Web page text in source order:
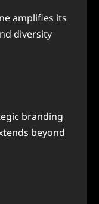
amplifies its
diversity
branding
beyond